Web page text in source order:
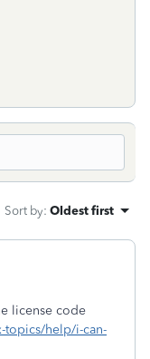
Sort by: Oldest first
license code
topics/help/i-can-